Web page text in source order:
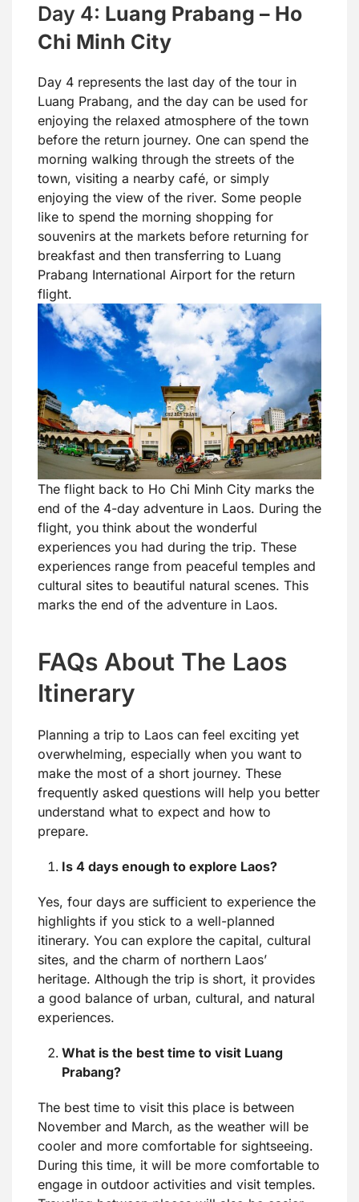
Day 4: Luang Prabang – Ho
Chi Minh City
Day 4 represents the last day of the tour in
Luang Prabang, and the day can be used for
enjoying the relaxed atmosphere of the town
before the return journey. One can spend the
morning walking through the streets of the
town, visiting a nearby café, or simply
enjoying the view of the river. Some people
like to spend the morning shopping for
souvenirs at the markets before returning for
breakfast and then transferring to Luang
Prabang International Airport for the return
flight.
The flight back to Ho Chi Minh City marks the
end of the 4-day adventure in Laos. During the
flight, you think about the wonderful
experiences you had during the trip. These
experiences range from peaceful temples and
cultural sites to beautiful natural scenes. This
marks the end of the adventure in Laos.
FAQs About The Laos
Itinerary
Planning a trip to Laos can feel exciting yet
overwhelming, especially when you want to
make the most of a short journey. These
frequently asked questions will help you better
understand what to expect and how to
prepare.
Is 4 days enough to explore Laos?
Yes, four days are sufficient to experience the
highlights if you stick to a well-planned
itinerary. You can explore the capital, cultural
sites, and the charm of northern Laos’
heritage. Although the trip is short, it provides
a good balance of urban, cultural, and natural
experiences.
What is the best time to visit Luang
Prabang?
The best time to visit this place is between
November and March, as the weather will be
cooler and more comfortable for sightseeing.
During this time, it will be more comfortable to
engage in outdoor activities and visit temples.